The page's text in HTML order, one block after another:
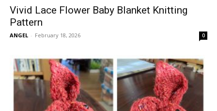
Vivid Lace Flower Baby Blanket Knitting
Pattern
ANGEL - February 18, 2026 0